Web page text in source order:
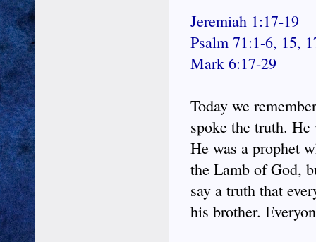
Jeremiah 1:17-19
Psalm 71:1-6, 15,
Mark 6:17-29
Today we
spoke the truth.
He was a prophet
the Lamb of God,
say a truth that
his brother.